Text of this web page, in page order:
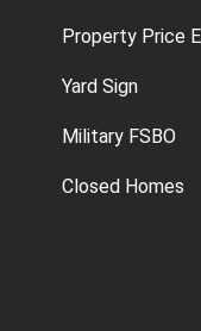
Property Price
Yard Sign
Military FSBO
Closed Homes